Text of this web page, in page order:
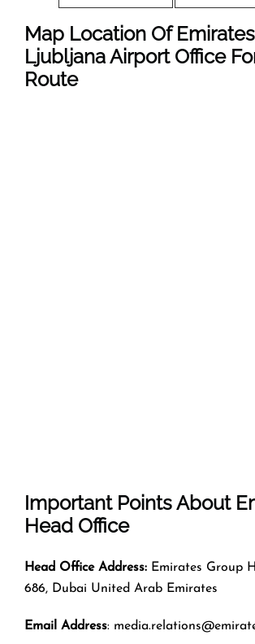
Map Location Of
Ljubljana Airport Office
Route
Important Points About
Head Office
Head Office Address: Emirates Group
686, Dubai United Arab Emirates
Email Address: